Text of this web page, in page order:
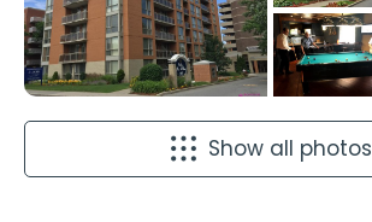
Show all photos